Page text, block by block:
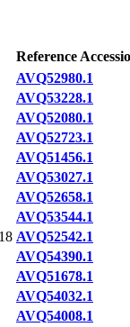
Reference
AVQ52980.1
AVQ53228.1
AVQ52080.1
AVQ52723.1
AVQ51456.1
AVQ53027.1
AVQ52658.1
AVQ53544.1
AVQ52542.1
AVQ54390.1
AVQ51678.1
AVQ54032.1
AVQ54008.1